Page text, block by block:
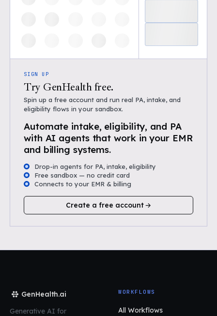
SIGN UP
Try GenHealth free.
Spin up a free account and run real PA, intake, and
eligibility flows in your sandbox.
Automate intake, eligibility, and PA
with AI agents that work in your EMR
and billing systems.
Drop-in agents for PA, intake, eligibility
Free sandbox — no credit card
Connects to your EMR & billing
Create a free account
GenHealth.ai
Generative AI for
WORKFLOWS
All Workflows